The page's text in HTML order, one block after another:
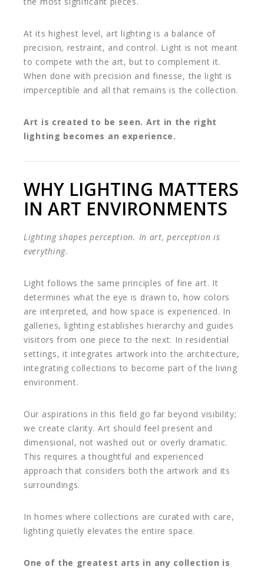
At its highest level, art lighting is a balance of
precision, restraint, and control. Light is not meant
to compete with the art, but to complement it.
When done with precision and finesse, the light is
imperceptible and all that remains is the collection.
Art is created to be seen. Art in the right
lighting becomes an experience.
WHY LIGHTING MATTERS
IN ART ENVIRONMENTS
Lighting shapes perception. In art, perception is
everything.
Light follows the same principles of fine art. It
determines what the eye is drawn to, how colors
are interpreted, and how space is experienced. In
galleries, lighting establishes hierarchy and guides
visitors from one piece to the next. In residential
settings, it integrates artwork into the architecture,
integrating collections to become part of the living
environment.
Our aspirations in this field go far beyond visibility;
we create clarity. Art should feel present and
dimensional, not washed out or overly dramatic.
This requires a thoughtful and experienced
approach that considers both the artwork and its
surroundings.
In homes where collections are curated with care,
lighting quietly elevates the entire space.
One of the greatest arts in any collection is